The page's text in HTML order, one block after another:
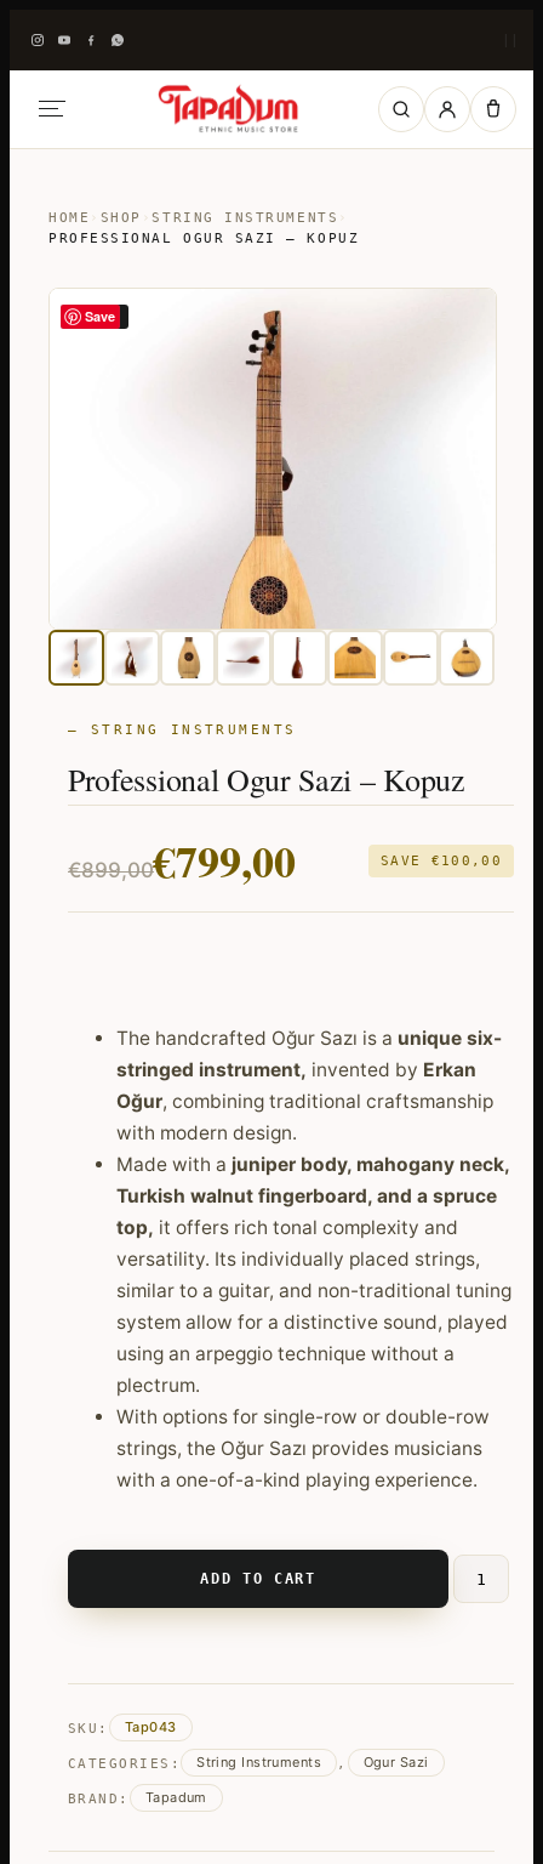
HOME › SHOP ›STRING INSTRUMENTS ›
PROFESSIONAL OGUR SAZI – KOPUZ
SALE!
Save
— STRING INSTRUMENTS
Professional Ogur Sazi – Kopuz
€899,00
price
€799,00
price
SAVE € 100,00
The handcrafted Oğur Sazı is a unique six-
stringed instrument, invented by Erkan
Oğur, combining traditional craftsmanship
with modern design.
Made with a juniper body, mahogany neck,
Turkish walnut fingerboard, and a spruce
top, it offers rich tonal complexity and
versatility. Its individually placed strings,
similar to a guitar, and non-traditional tuning
system allow for a distinctive sound, played
using an arpeggio technique without a
plectrum.
With options for single-row or double-row
strings, the Oğur Sazı provides musicians
with a one-of-a-kind playing experience.
-
ADD TO CART
SKU: Tap043
CATEGORIES: String Instruments , Ogur Sazi
BRAND: Tapadum